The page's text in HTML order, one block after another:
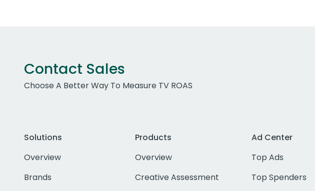
Contact Sales
Choose A Better Way To Measure TV ROAS
Solutions
Overview
Brands
Products
Overview
Creative Assessment
Ad Center
Top Ads
Top Spenders